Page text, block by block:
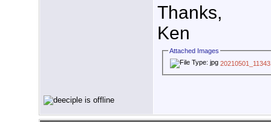
Thanks,
Ken
Attached Images